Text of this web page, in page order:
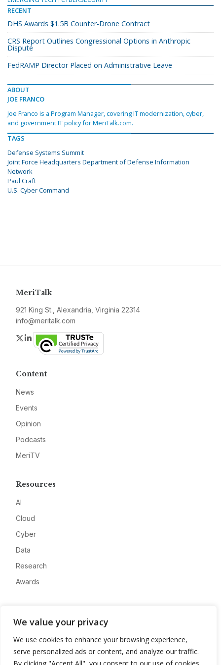
We value your privacy
We use cookies to enhance your browsing experience,
serve personalized ads or content, and analyze our traffic.
RECENT
DHS Awards $1.5B Counter-Drone Contract
CRS Report Outlines Congressional Options in Anthropic
Dispute
FedRAMP Director Placed on Administrative Leave
ABOUT
JOE FRANCO
Joe Franco is a Program Manager, covering IT modernization, cyber,
and government IT policy for MeriTalk.com.
TAGS
Defense Systems Summit
Joint Force Headquarters Department of Defense Information
Network
Paul Craft
U.S. Cyber Command
MeriTalk
921 King St., Alexandria, Virginia 22314
info@meritalk.com
Twitter
LinkedIn
Content
News
Events
Opinion
Podcasts
MeriTV
Resources
AI
Cloud
Cyber
Data
Research
Awards
Advertise
Contact